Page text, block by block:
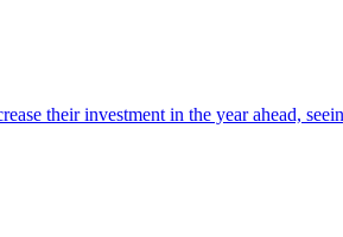
their investment in the year ahead,